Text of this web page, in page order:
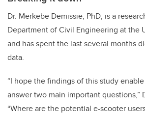
Dr. Merkebe Demissie, PhD, is a
Department of Civil Engineering at the
and has spent the last several months
data.
“I hope the findings of this study
answer two main important questions,”
“Where are the potential e-scooter